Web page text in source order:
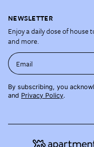
NEWSLETTER
Enjoy a daily dose of house
and more.
Email
By subscribing, you
and Privacy Policy.